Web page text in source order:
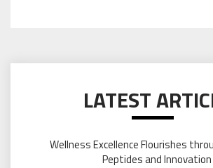
LATEST
Wellness Excellence Flourishes
Peptides and Innovation